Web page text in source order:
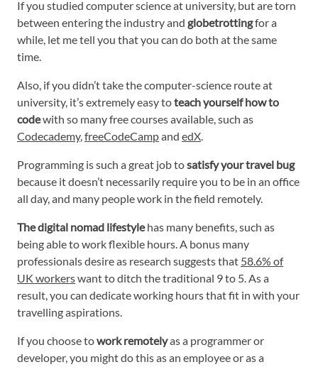
If you studied computer science at university, but are torn
between entering the industry and globetrottingfor a
while, let me tell you that you can do both at the same
time.
Also, if you didn’t take the computer-science route at
university, it’s extremely easy toteach yourself how to
codewith so many free courses available, such as
Codecademy,freeCodeCampand edX.
Programming is such a great job tosatisfy your travel bug
because it doesn’t necessarily require you to be in an office
all day, and many people work in the field remotely.
The digital nomad lifestylehas many benefits, such as
being able to work flexible hours. A bonus many
professionals desire as research suggests that 58.6% of
UK workerswant to ditch the traditional 9 to 5. As a
result, you can dedicate working hours that fit in with your
travelling aspirations.
If you choose towork remotelyas a programmer or
developer, you might do this as an employee or as a